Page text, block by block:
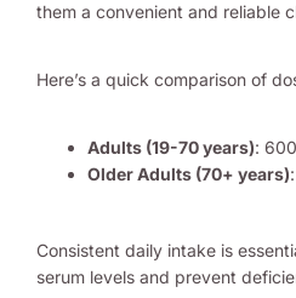
them a convenient and reliable
Here’s a quick comparison of
Adults (19-70 years):
Older Adults (70+ years)
Consistent daily intake is
serum levels and prevent